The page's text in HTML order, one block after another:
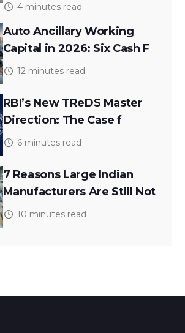
4 minutes read
Auto Ancillary Working
Capital in 2026: Six Cash F
12 minutes read
RBI’s New TReDS Master
Direction: The Case f
6 minutes read
7 Reasons Large Indian
Manufacturers Are Still Not
10 minutes read